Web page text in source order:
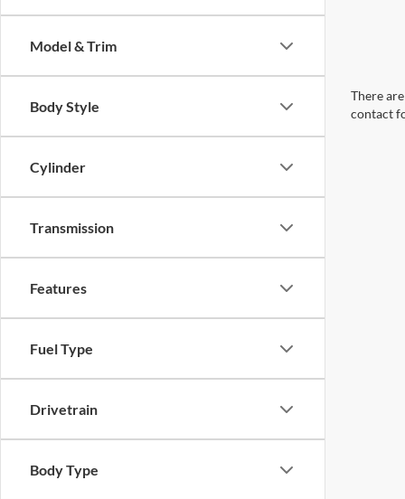
Model & Trim
Body Style
Cylinder
Transmission
Features
Fuel Type
Drivetrain
Body Type
There
contact